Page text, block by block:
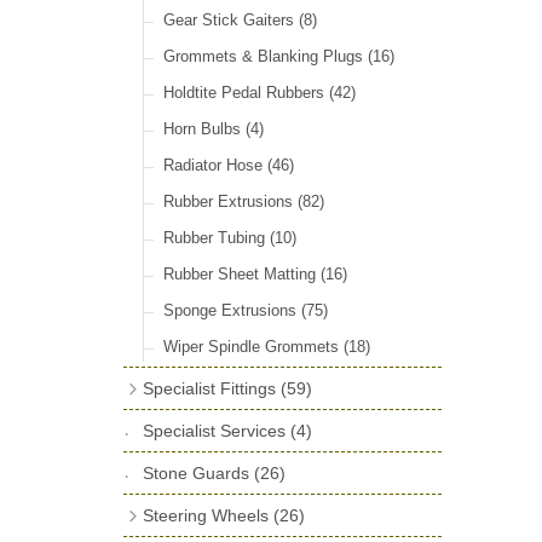
Gear Stick Gaiters (8)
Grommets & Blanking Plugs (16)
Holdtite Pedal Rubbers (42)
Horn Bulbs (4)
Radiator Hose (46)
Rubber Extrusions (82)
Rubber Tubing (10)
Rubber Sheet Matting (16)
Sponge Extrusions (75)
Wiper Spindle Grommets (18)
Specialist Fittings (59)
Yoke Ends & Clevis Pins(27)
Silentbloc Bushes(6)
Ball Joints
Specialist Services (4)
Stone Guards (26)
Steering Wheels (26)